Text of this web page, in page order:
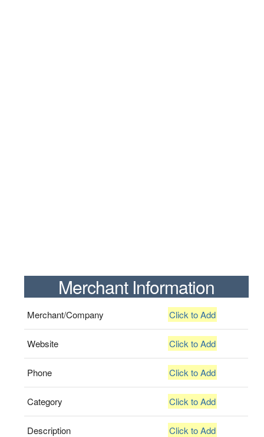
Merchant Information
Merchant/Company Click to Add
Website Click to Add
Phone Click to Add
Category Click to Add
Description Click to Add